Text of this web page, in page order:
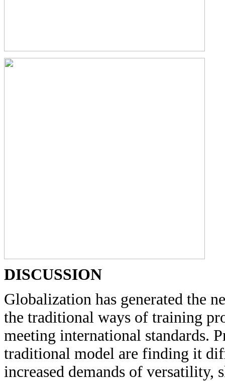
DISCUSSION
Globalization has generated the
the traditional ways of training
meeting international standards.
traditional model are finding it
increased demands of versatility,